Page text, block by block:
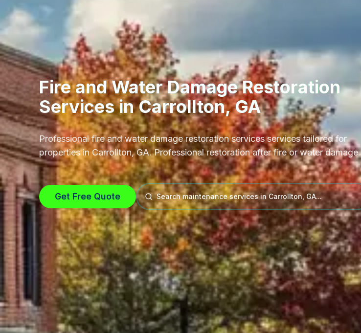
Fire and Water Damage Restoration
ServicesinCarrollton, GA
Professionalfire and water damage restoration servicesservices tailored for
properties inCarrollton, GA.Professional restoration after fire or water damage.
Get Free Quote Search maintenance services inCarrollton, GA...